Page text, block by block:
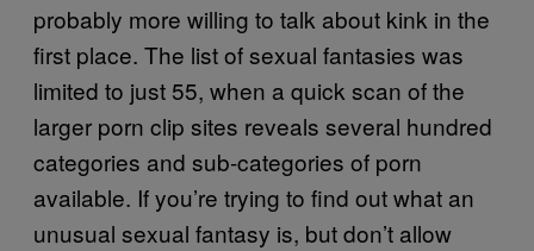
probably more willing to talk about kink in the
first place. The list of sexual fantasies was
limited to just 55, when a quick scan of the
larger porn clip sites reveals several hundred
categories and sub-categories of porn
available. If you’re trying to find out what an
unusual sexual fantasy is, but don’t allow